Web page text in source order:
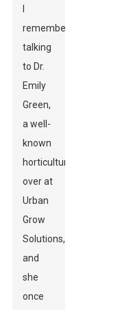
remember
talking
to Dr.
Emily
Green,
a well-
known
horticulturist
over at
Urban
Grow
Solutions,
and
she
once